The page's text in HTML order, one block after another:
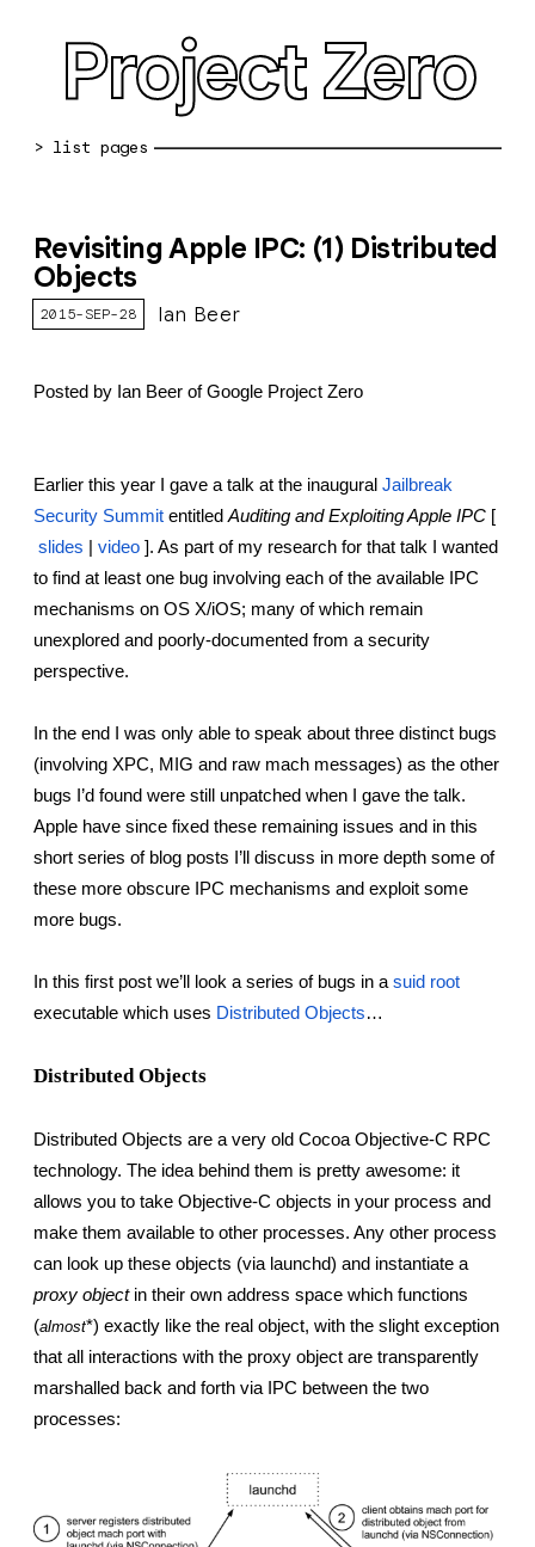
Project Zero
bug reports
about
0day: spreadsheet
vulnerability disclosure policy
reporting transparency
search
Revisiting Apple IPC: (1) Distributed
Objects
2015-SEP-28 Ian Beer
Posted by Ian Beer of Google Project Zero
Earlier this year I gave a talk at the inaugural Jailbreak
Security Summit entitled Auditing and Exploiting Apple IPC [
slides
video ]. As part of my research for that talk I wanted
to find at least one bug involving each of the available IPC
mechanisms on OS X/iOS; many of which remain
unexplored and poorly-documented from a security
perspective.
In the end I was only able to speak about three distinct bugs
(involving XPC, MIG and raw mach messages) as the other
bugs I’d found were still unpatched when I gave the talk.
Apple have since fixed these remaining issues and in this
short series of blog posts I’ll discuss in more depth some of
these more obscure IPC mechanisms and exploit some
more bugs.
In this first post we’ll look a series of bugs in a suid root
executable which uses Distributed Objects…
Distributed Objects
Distributed Objects are a very old Cocoa Objective-C RPC
technology. The idea behind them is pretty awesome: it
allows you to take Objective-C objects in your process and
make them available to other processes. Any other process
proxy object in their own address space which functions
(almost*) exactly like the real object, with the slight exception
that all interactions with the proxy object are transparently
marshalled back and forth via IPC between the two
processes: